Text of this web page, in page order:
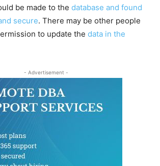
be made to the database and found
secure. There may be other people
to update the data in the
- Advertisement -